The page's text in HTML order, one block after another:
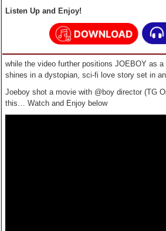
Listen Up and Enjoy!
while the video further positions JOEBOY as
shines in a dystopian, sci-fi love story set in
Joeboy shot a movie with @boy director (TG
this… Watch and Enjoy below